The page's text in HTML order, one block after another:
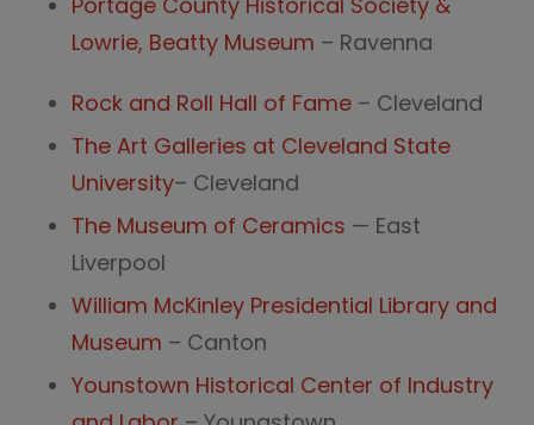
Lowrie, Beatty Museum ­– Raven­na
Rock and Roll Hall of Fame – Cleveland
The Art Galleries at Cleveland State
University– Cleveland
The Museum of Ceramics — East
Liverpool
William McKinley Presidential Library and
Museum – Canton
Younstown Historical Center of Industry